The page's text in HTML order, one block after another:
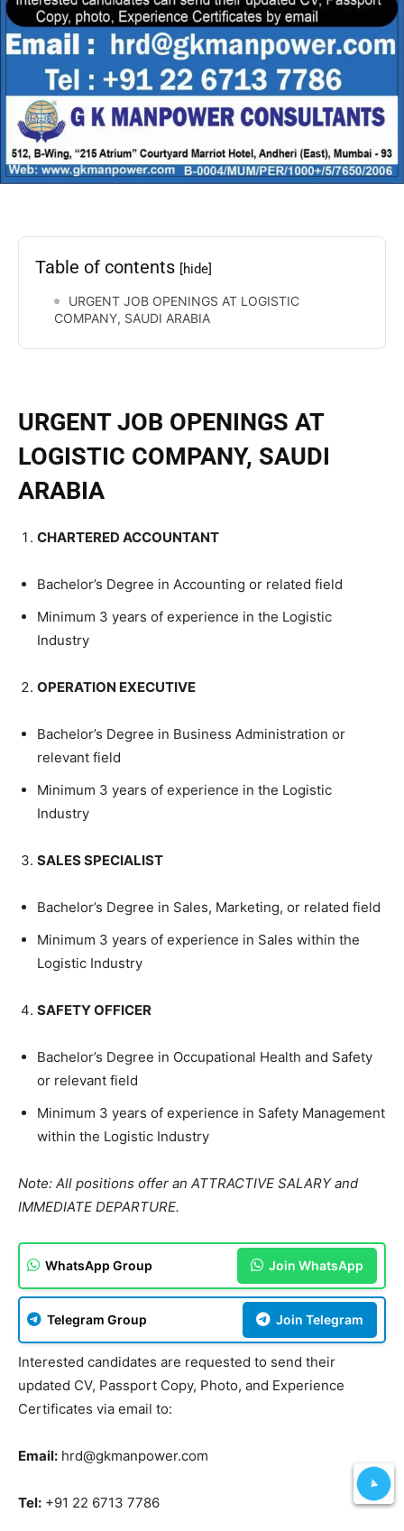
Table of contents [hide]
URGENT JOB OPENINGS AT LOGISTIC
COMPANY, SAUDI ARABIA
URGENT JOB OPENINGS AT
LOGISTIC COMPANY, SAUDI
ARABIA
CHARTERED ACCOUNTANT
Bachelor’s Degree in Accounting or related field
Minimum 3 years of experience in the Logistic
Industry
OPERATION EXECUTIVE
Bachelor’s Degree in Business Administration or
relevant field
Minimum 3 years of experience in the Logistic
Industry
SALES SPECIALIST
Bachelor’s Degree in Sales, Marketing, or related field
Minimum 3 years of experience in Sales within the
Logistic Industry
SAFETY OFFICER
Bachelor’s Degree in Occupational Health and Safety
or relevant field
Minimum 3 years of experience in Safety Management
within the Logistic Industry
Note: All positions offer an ATTRACTIVE SALARY and
IMMEDIATE DEPARTURE.
WhatsApp Group Join WhatsApp
Telegram Group Join Telegram
Interested candidates are requested to send their
updated CV, Passport Copy, Photo, and Experience
Certificates via email to:
Email: hrd@gkmanpower.com
Tel: +91 22 6713 7786